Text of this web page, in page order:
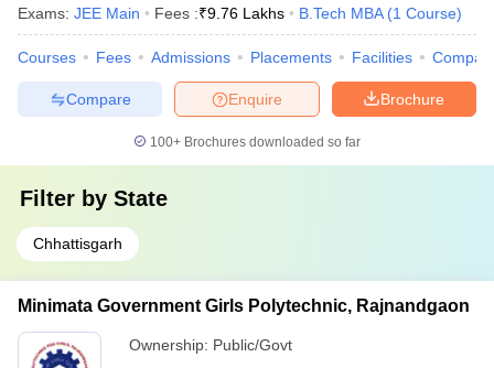
Exams: JEE Main Fees :₹9.76 Lakhs B.Tech MBA (1 Course)
Courses Fees Admissions Placements Facilities
Brochure
Enquire
Compare
100+ Brochures downloaded so far
Filter by State
Chhattisgarh
Minimata Government Girls Polytechnic, Rajnandgaon
Ownership: Public/Govt